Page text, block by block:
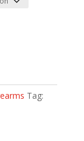
Tag: